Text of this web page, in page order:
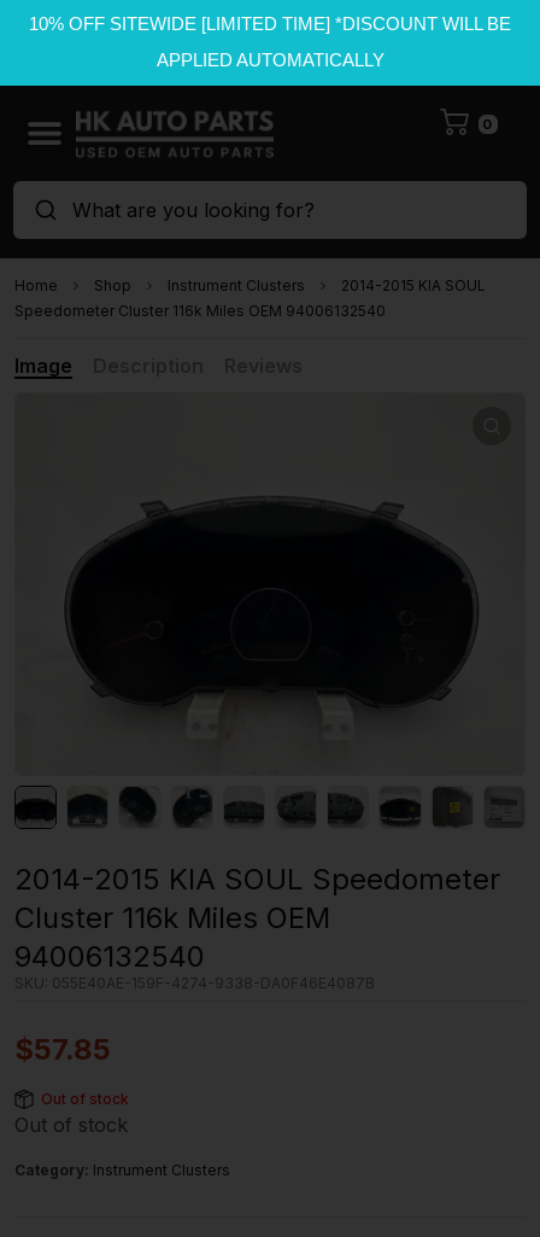
10% OFF SITEWIDE [LIMITED TIME] *DISCOUNT WILL BE
APPLIED AUTOMATICALLY
0
What are you looking for?
Home Shop Instrument Clusters
2014-2015 KIA SOUL
Speedometer Cluster 116k Miles OEM 94006132540
Image
2014-2015 KIA SOUL Speedometer
Cluster 116k Miles OEM
94006132540
SKU: 055E40AE-159F-4274-9338-DA0F46E4087B
$57.85
Out of stock
Out of stock
Category: Instrument Clusters